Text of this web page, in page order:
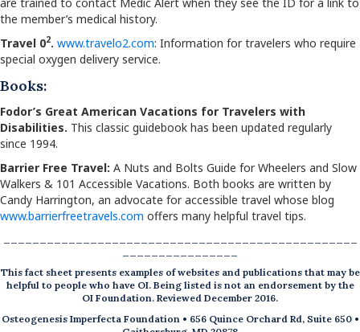
the member’s medical history.
Travel 02. www.travelo2.com: Information for travelers who require
special oxygen delivery service.
Books:
Fodor’s Great American Vacations for Travelers with
Disabilities. This classic guidebook has been updated regularly
since 1994.
Barrier Free Travel: A Nuts and Bolts Guide for Wheelers and Slow
Walkers & 101 Accessible Vacations. Both books are written by
Candy Harrington, an advocate for accessible travel whose blog
www.barrierfreetravels.com offers many helpful travel tips.
This fact sheet presents examples of websites and publications that may be
helpful to people who have OI. Being listed is not an endorsement by the
OI Foundation. Reviewed December 2016.
Osteogenesis Imperfecta Foundation • 656 Quince Orchard Rd, Suite 650 •